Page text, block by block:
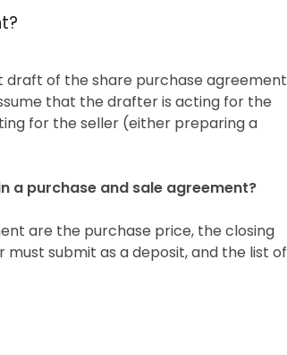
draft of the share purchase agreement
that the drafter is acting for the
for the seller (either preparing a
a purchase and sale agreement?
are the purchase price, the closing
submit as a deposit, and the list of